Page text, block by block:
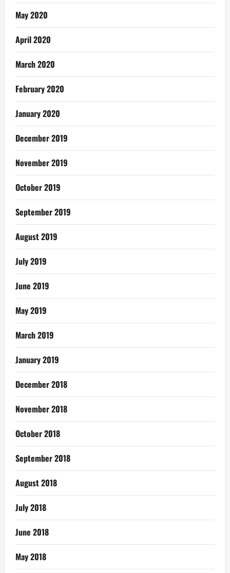
May 2020
April 2020
March 2020
February 2020
January 2020
December 2019
November 2019
October 2019
September 2019
August 2019
July 2019
June 2019
May 2019
March 2019
January 2019
December 2018
November 2018
October 2018
September 2018
August 2018
July 2018
June 2018
May 2018